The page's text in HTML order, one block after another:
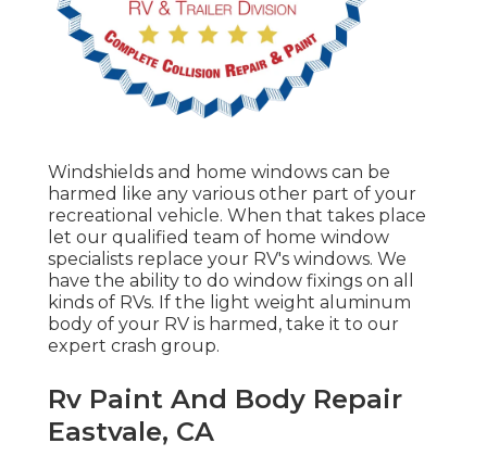
Windshields and home windows can be
harmed like any various other part of your
recreational vehicle. When that takes place
let our qualified team of home window
specialists replace your RV's windows. We
have the ability to do window fixings on all
kinds of RVs. If the light weight aluminum
body of your RV is harmed, take it to our
expert crash group.
Rv Paint And Body Repair
Eastvale, CA